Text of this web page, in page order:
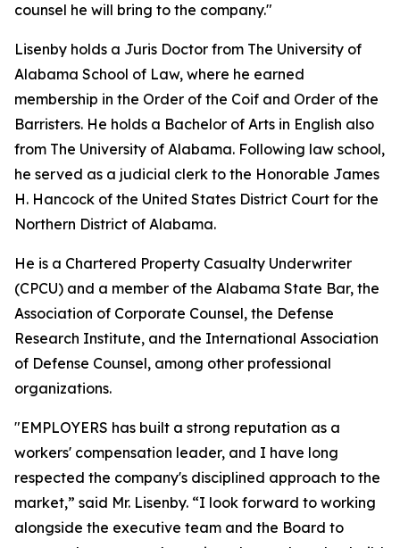
counsel he will bring to the company."
Lisenby holds a Juris Doctor from The University of
Alabama School of Law, where he earned
membership in the Order of the Coif and Order of the
Barristers. He holds a Bachelor of Arts in English also
from The University of Alabama. Following law school,
he served as a judicial clerk to the Honorable James
H. Hancock of the United States District Court for the
Northern District of Alabama.
He is a Chartered Property Casualty Underwriter
(CPCU) and a member of the Alabama State Bar, the
Association of Corporate Counsel, the Defense
Research Institute, and the International Association
of Defense Counsel, among other professional
organizations.
"EMPLOYERS has built a strong reputation as a
workers' compensation leader, and I have long
respected the company's disciplined approach to the
market,” said Mr. Lisenby. “I look forward to working
alongside the executive team and the Board to